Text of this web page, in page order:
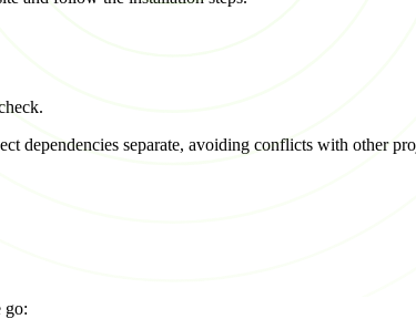
dependencies separate, avoiding conflicts with other
go: